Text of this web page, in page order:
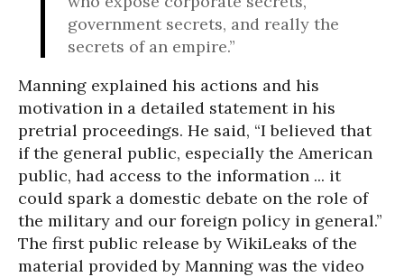
government secrets, and really the
secrets of an empire.”
Manning explained his actions and his
motivation in a detailed statement in his
pretrial proceedings. He said, “I believed that
if the general public, especially the American
public, had access to the information ... it
could spark a domestic debate on the role of
the military and our foreign policy in general.”
The first public release by WikiLeaks of the
material provided by Manning was the video